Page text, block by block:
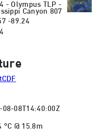
- Olympus TLP -
Canyon 807
-89.24
08-08T14:40:00Z
°C @ 15.8m